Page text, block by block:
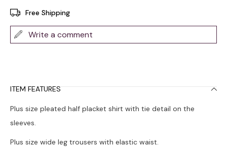
Free Shipping
Write a comment
ITEM FEATURES
Plus size pleated half placket shirt with tie detail on the
sleeves.
Plus size wide leg trousers with elastic waist.